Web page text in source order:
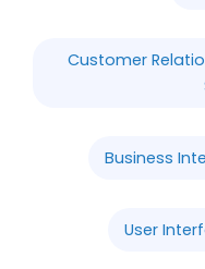
Customer
Business
User